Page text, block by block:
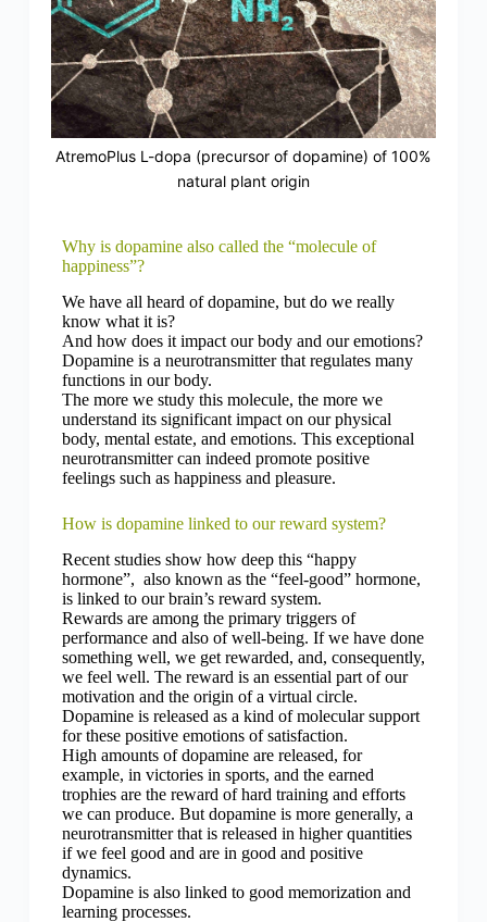
AtremoPlus L-dopa (precursor of dopamine) of 100%
natural plant origin
Why is dopamine also called the “molecule of
happiness”?
We have all heard of dopamine, but do we really
know what it is?
And how does it impact our body and our emotions?
Dopamine is a neurotransmitter that regulates many
functions in our body.
The more we study this molecule, the more we
understand its significant impact on our physical
body, mental estate, and emotions. This exceptional
neurotransmitter can indeed promote positive
feelings such as happiness and pleasure.
How is dopamine linked to our reward system?
Recent studies show how deep this “happy
hormone”, also known as the “feel-good” hormone,
is linked to our brain’s reward system.
Rewards are among the primary triggers of
performance and also of well-being. If we have done
something well, we get rewarded, and, consequently,
we feel well. The reward is an essential part of our
motivation and the origin of a virtual circle.
Dopamine is released as a kind of molecular support
for these positive emotions of satisfaction.
High amounts of dopamine are released, for
example, in victories in sports, and the earned
trophies are the reward of hard training and efforts
we can produce. But dopamine is more generally, a
neurotransmitter that is released in higher quantities
if we feel good and are in good and positive
dynamics.
Dopamine is also linked to good memorization and
learning processes.